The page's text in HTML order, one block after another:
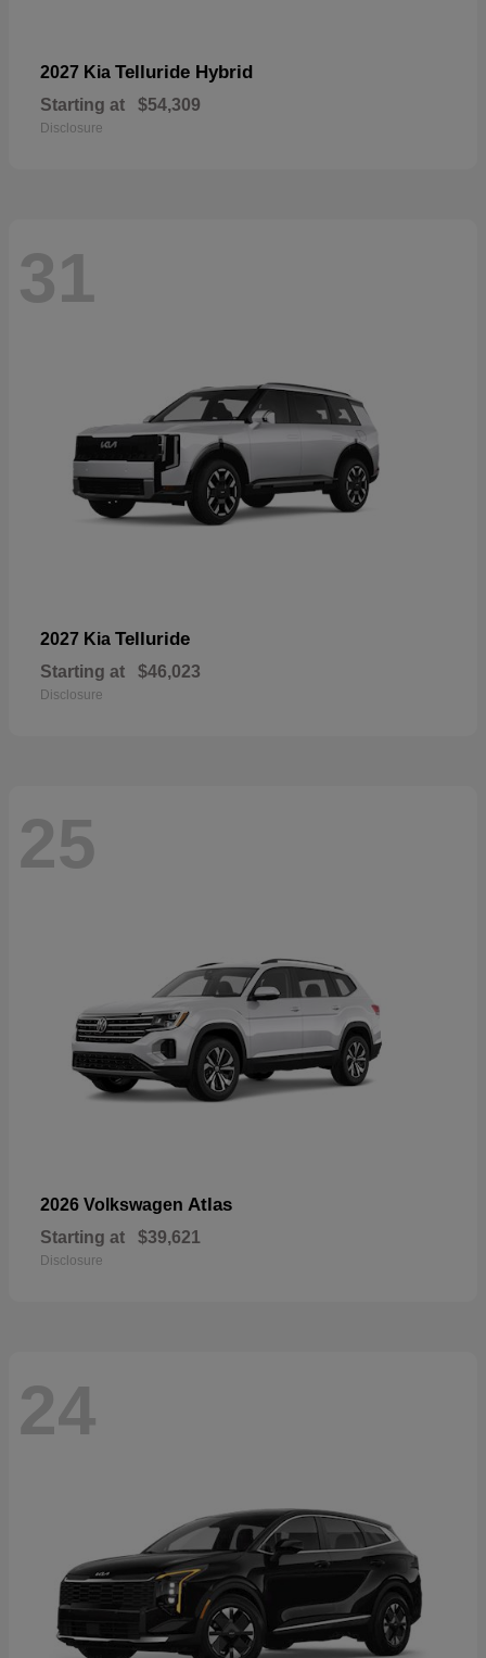
2027 Kia Telluride Hybrid
Starting at $54,309
Disclosure
31
2027 Kia Telluride
Starting at $46,023
Disclosure
25
2026 Volkswagen Atlas
Starting at $39,621
Disclosure
24